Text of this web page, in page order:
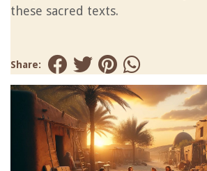
these sacred texts.
Share: